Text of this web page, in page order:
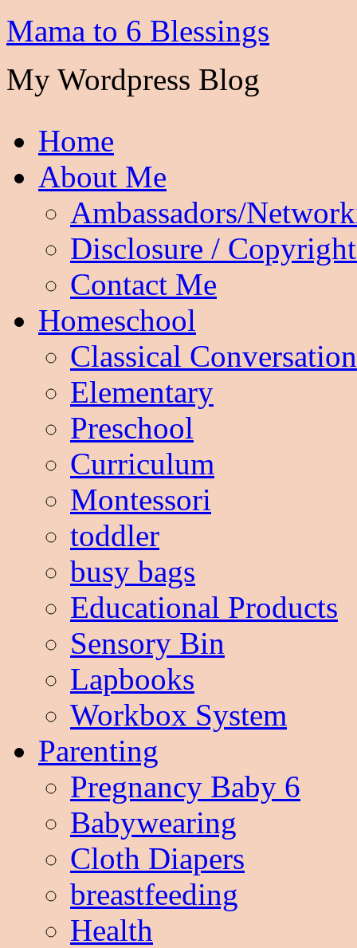
Mama to 6 Blessings
My Wordpress Blog
Home
About Me
Ambassadors/
Disclosure /
Contact Me
Homeschool
Classical
Elementary
Preschool
Curriculum
Montessori
toddler
busy bags
Educational Products
Sensory Bin
Lapbooks
Workbox System
Parenting
Pregnancy Baby 6
Babywearing
Cloth Diapers
breastfeeding
Health